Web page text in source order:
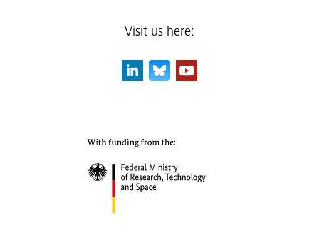
Visit us here: